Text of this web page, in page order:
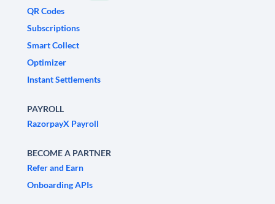
QR Codes
Subscriptions
Smart Collect
Optimizer
Instant Settlements
PAYROLL
RazorpayX Payroll
BECOME A PARTNER
Refer and Earn
Onboarding APIs